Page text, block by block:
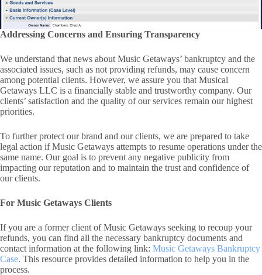
Addressing Concerns and Ensuring Transparency
We understand that news about Music Getaways’ bankruptcy and the
associated issues, such as not providing refunds, may cause concern
among potential clients. However, we assure you that Musical
Getaways LLC is a financially stable and trustworthy company. Our
clients’ satisfaction and the quality of our services remain our highest
priorities.
To further protect our brand and our clients, we are prepared to take
legal action if Music Getaways attempts to resume operations under the
same name. Our goal is to prevent any negative publicity from
impacting our reputation and to maintain the trust and confidence of
our clients.
For Music Getaways Clients
If you are a former client of Music Getaways seeking to recoup your
refunds, you can find all the necessary bankruptcy documents and
contact information at the following link: Music Getaways Bankruptcy
Case. This resource provides detailed information to help you in the
process.